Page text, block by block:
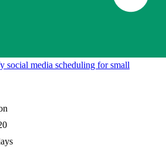
media scheduling for small